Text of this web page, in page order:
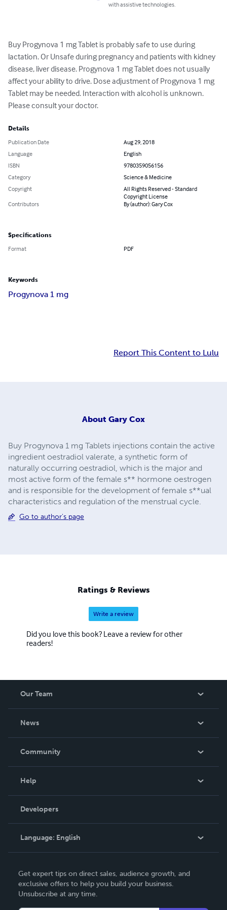
with assistive technologies.
Buy Progynova 1 mg Tablet is probably safe to use during
lactation. Or Unsafe during pregnancy and patients with kidney
disease, liver disease. Progynova 1 mg Tablet does not usually
affect your ability to drive. Dose adjustment of Progynova 1 mg
Tablet may be needed. Interaction with alcohol is unknown.
Please consult your doctor.
Details
Publication Date
Aug 29, 2018
Language
English
ISBN
9780359056156
Category
Science & Medicine
Copyright
All Rights Reserved - Standard
Copyright License
Contributors
By (author): Gary Cox
Specifications
Format PDF
Keywords
Progynova 1 mg
Report This Content to Lulu
About Gary Cox
Buy Progynova 1 mg Tablets injections contain the active
ingredient oestradiol valerate, a synthetic form of
naturally occurring oestradiol, which is the major and
most active form of the female s** hormone oestrogen
and is responsible for the development of female s**ual
characteristics and regulation of the menstrual cycle.
Go to author's page
Ratings & Reviews
Write a review
Did you love this book? Leave a review for other
readers!
Our Team
News
In The News
Community
Podcast
Help
Order Lookup
Knowledge Base
Contact Support
Developers
Language: English
Deutsch
Français
Get expert tips on direct sales, audience growth, and
exclusive offers to help you build your business.
Unsubscribe at any time.